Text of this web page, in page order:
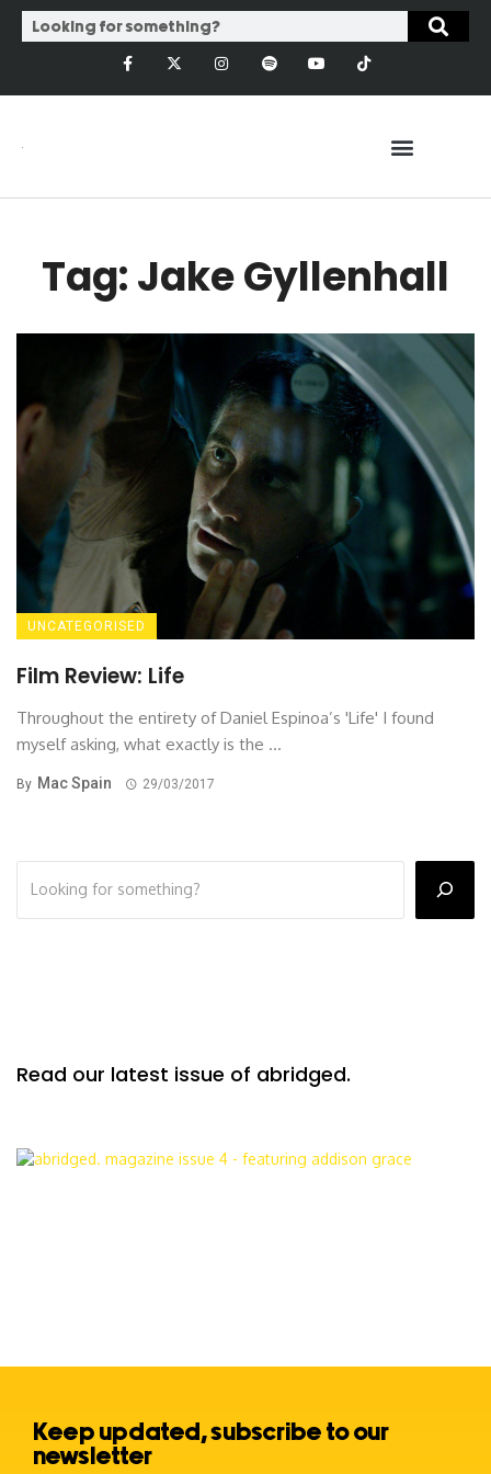
Tag: Jake Gyllenhall
UNCATEGORISED
Film Review: Life
Throughout the entirety of Daniel Espinoa’s 'Life' I found
myself asking, what exactly is the ...
By Mac Spain 29/03/2017
Read our latest issue of abridged.
Keep updated, subscribe to our
newsletter